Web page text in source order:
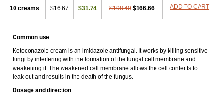
10 creams $16.67 $31.74 $198.40 $166.66 ADD TO CART
Common use
Ketoconazole cream is an imidazole antifungal. It works by killing sensitive
fungi by interfering with the formation of the fungal cell membrane and
weakening it. The weakened cell membrane allows the cell contents to
leak out and results in the death of the fungus.
Dosage and direction